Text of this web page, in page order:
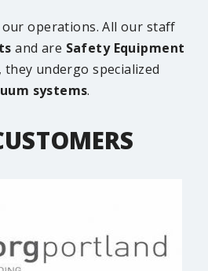
operations. All our staff
and are Safety Equipment
they undergo specialized
systems.